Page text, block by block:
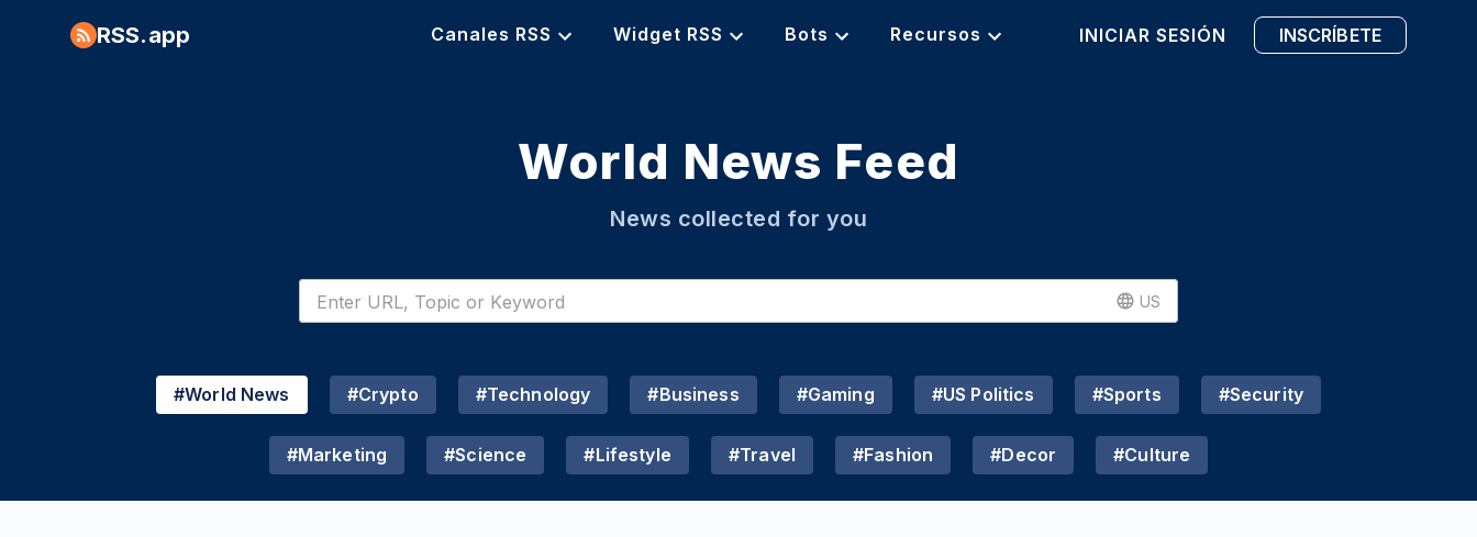
RSS.app Canales RSS Widget RSS Bots Recursos INICIAR SESIÓN INSCRÍBETE
World News Feed
News collected for you
US
#World News #Crypto #Technology #Business #Gaming #US Politics #Sports #Security
#Marketing #Science #Lifestyle #Travel #Fashion #Decor #Culture